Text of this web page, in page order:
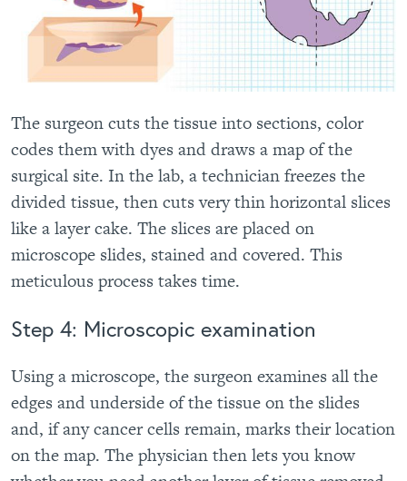
The surgeon cuts the tissue into sections, color
codes them with dyes and draws a map of the
surgical site. In the lab, a technician freezes the
divided tissue, then cuts very thin horizontal slices
like a layer cake. The slices are placed on
microscope slides, stained and covered. This
meticulous process takes time.
Step 4: Microscopic examination
Using a microscope, the surgeon examines all the
edges and underside of the tissue on the slides
and, if any cancer cells remain, marks their location
on the map. The physician then lets you know